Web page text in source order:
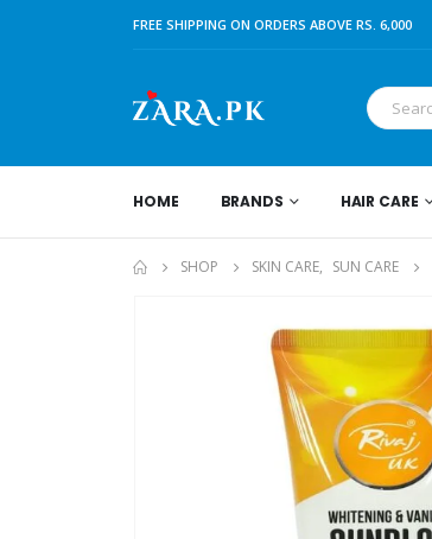
FREE SHIPPING ON ORDERS ABOVE RS. 6,000
HOME BRANDS HAIR CARE
SHOP SKIN CARE, SUN CARE